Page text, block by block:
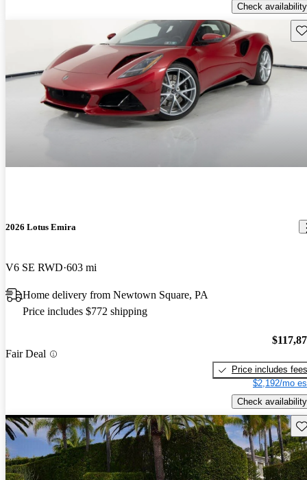
Check availability
2026 Lotus Emira
V6 SE RWD 603 mi
Home delivery from Newtown Square, PA
Price includes $772 shipping
Fair Deal
Price includes fees
$2,192/mo
Check availability